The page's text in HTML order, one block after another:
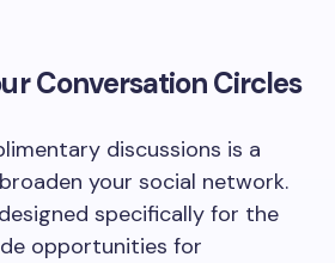
Conversation Circles
discussions is a
your social network.
specifically for the
opportunities for